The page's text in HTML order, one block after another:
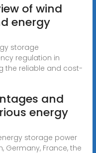
of wind
energy
storage
regulation in
the reliable and cost-
and
energy
storage power
Germany, France, the